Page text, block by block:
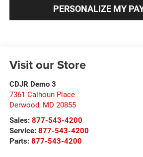
PERSONALIZE MY
Visit our Store
CDJR Demo 3
7361 Calhoun Place
Derwood, MD 20855
Sales: 877-543-4200
Service: 877-543-4200
Parts: 877-543-4200